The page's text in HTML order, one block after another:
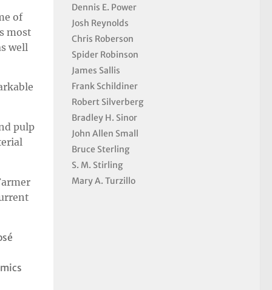
of
most
well
pulp
Dennis E. Power
Josh Reynolds
Chris Roberson
Spider Robinson
James Sallis
Frank Schildiner
Robert Silverberg
Bradley H. Sinor
John Allen Small
Bruce Sterling
S. M. Stirling
Mary A. Turzillo